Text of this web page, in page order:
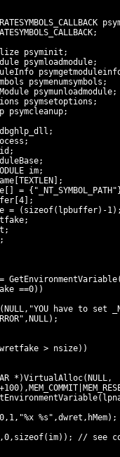
PSymInitialize psyminit;
PSymLoadModule psymloadmodule;
PSymGetModuleInfo
PSymEnumSymbols psymenumsymbols;
PSymUnloadModule psymunloadmodule;
PSymSetOptions psymsetoptions;
PSymCleanup psymcleanup;
HINSTANCE dbghlp_dll;
hProcess;
dwModuleBase;
IMAGEHLP_MODULE im;
=
nsize = (sizeof(lpbuffer)-
dwretfake;
==0))
have to set
> nsize))
=
%s",dwret,hMem);
// see